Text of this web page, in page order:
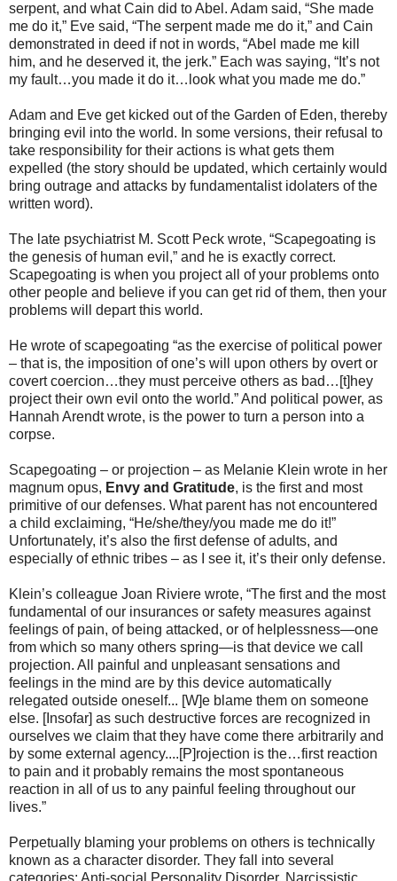
serpent, and what Cain did to Abel. Adam said, “She made
me do it,” Eve said, “The serpent made me do it,” and Cain
demonstrated in deed if not in words, “Abel made me kill
him, and he deserved it, the jerk.” Each was saying, “It’s not
my fault…you made it do it…look what you made me do.”
Adam and Eve get kicked out of the Garden of Eden, thereby
bringing evil into the world. In some versions, their refusal to
take responsibility for their actions is what gets them
expelled (the story should be updated, which certainly would
bring outrage and attacks by fundamentalist idolaters of the
written word).
The late psychiatrist M. Scott Peck wrote, “Scapegoating is
the genesis of human evil,” and he is exactly correct.
Scapegoating is when you project all of your problems onto
other people and believe if you can get rid of them, then your
problems will depart this world.
He wrote of scapegoating “as the exercise of political power
– that is, the imposition of one’s will upon others by overt or
covert coercion…they must perceive others as bad…[t]hey
project their own evil onto the world.” And political power, as
Hannah Arendt wrote, is the power to turn a person into a
corpse.
Scapegoating – or projection – as Melanie Klein wrote in her
magnum opus, Envy and Gratitude, is the first and most
primitive of our defenses. What parent has not encountered
a child exclaiming, “He/she/they/you made me do it!”
Unfortunately, it’s also the first defense of adults, and
especially of ethnic tribes – as I see it, it’s their only defense.
Klein’s colleague Joan Riviere wrote, “The first and the most
fundamental of our insurances or safety measures against
feelings of pain, of being attacked, or of helplessness—one
from which so many others spring—is that device we call
projection. All painful and unpleasant sensations and
feelings in the mind are by this device automatically
relegated outside oneself... [W]e blame them on someone
else. [Insofar] as such destructive forces are recognized in
ourselves we claim that they have come there arbitrarily and
by some external agency....[P]rojection is the…first reaction
to pain and it probably remains the most spontaneous
reaction in all of us to any painful feeling throughout our
lives.”
Perpetually blaming your problems on others is technically
known as a character disorder. They fall into several
categories: Anti-social Personality Disorder, Narcissistic